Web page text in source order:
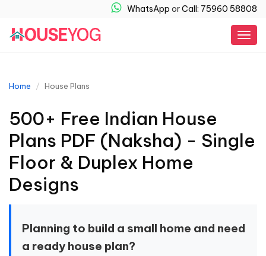
WhatsApp orCall: 75960 58808
Home House Plans
500+ Free Indian House
Plans PDF (Naksha) - Single
Floor & Duplex Home
Designs
Planning to build a small home and need
a ready house plan?